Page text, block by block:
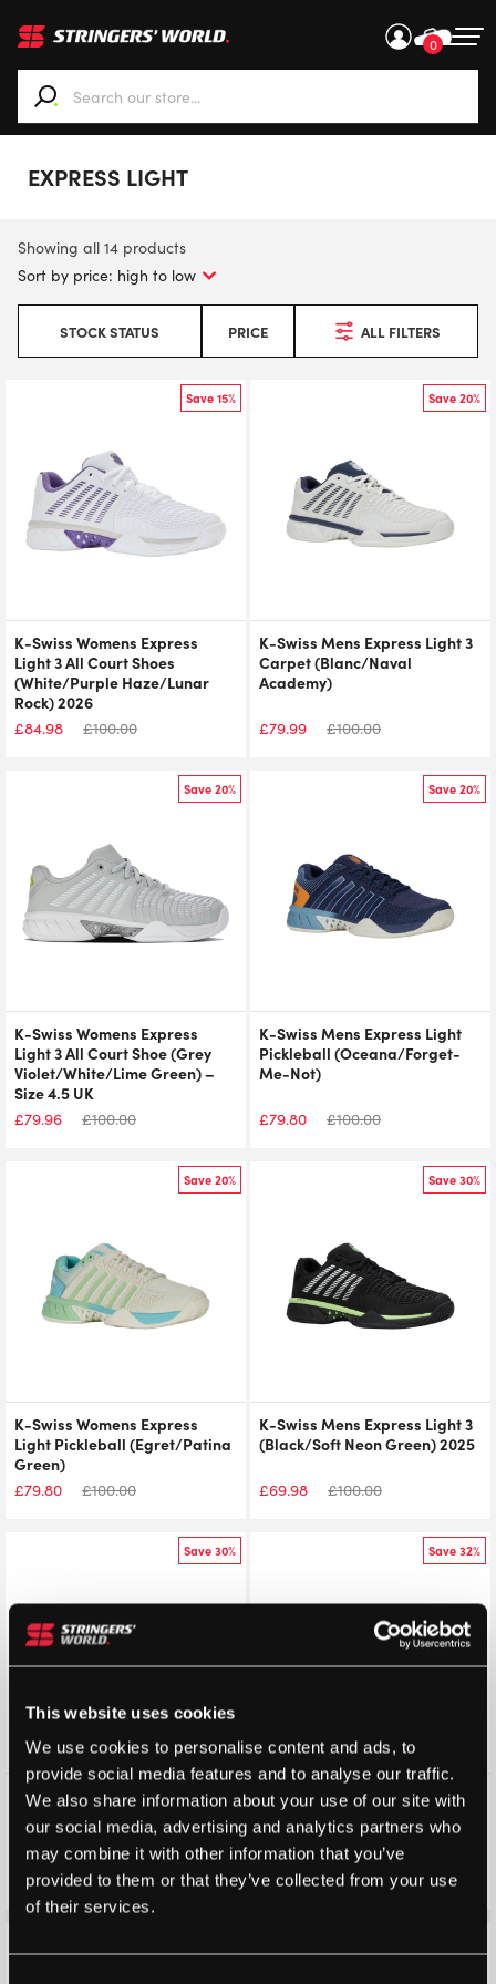
This website uses cookies
We use cookies to personalise content and ads, to
provide social media features and to analyse our traffic.
We also share information about your use of our site with
our social media, advertising and analytics partners who
may combine it with other information that you’ve
provided to them or that they’ve collected from your use
of their services.
0
When autocomplete results are available use up and
EXPRESS LIGHT
Showing all 14 products
STOCK STATUS PRICE ALL FILTERS
Save 15%
K-Swiss Womens Express
Light 3 All Court Shoes
(White/Purple Haze/Lunar
Rock) 2026
£84.98 £100.00
Save 20%
K-Swiss Mens Express Light 3
Carpet (Blanc/Naval
Academy)
£79.99 £100.00
Save 20%
K-Swiss Womens Express
Light 3 All Court Shoe (Grey
Violet/White/Lime Green) –
Size 4.5 UK
£79.96 £100.00
Save 20%
K-Swiss Mens Express Light
Pickleball (Oceana/Forget-
Me-Not)
£79.80 £100.00
Save 20%
K-Swiss Womens Express
Light Pickleball (Egret/Patina
Green)
£79.80 £100.00
Save 30%
K-Swiss Mens Express Light 3
(Black/Soft Neon Green) 2025
£69.98 £100.00
Save 30%
K-Swiss Mens Express Light 3
All Court Shoes
(Arctic/Infinity/Scarlet Ibis)
2025
69.98 £ 100.00
Save 32%
K-Swiss Womens Express
Light 3 (Black/Mint/Pastel
Pink) 2025
£67.99 £100.00